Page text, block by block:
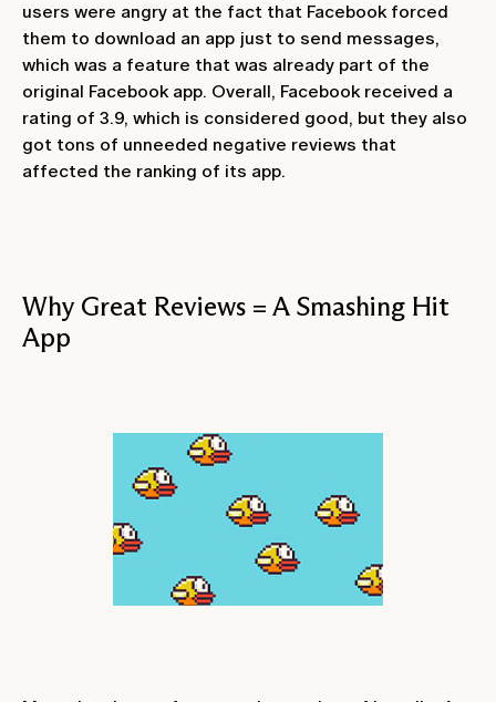
users were angry at the fact that Facebook forced
them to download an app just to send messages,
which was a feature that was already part of the
original Facebook app. Overall, Facebook received a
rating of 3.9, which is considered good, but they also
got tons of unneeded negative reviews that
affected the ranking of its app.
Why Great Reviews = A Smashing Hit
App